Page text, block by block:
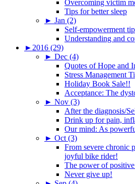
Overcoming victim
Tips for better sleep
► Jan (2)
Self-empowerment
Understanding and
► 2016 (29)
► Dec (4)
Quotes of Hope and
Stress Management
Holiday Book Sale!!
Acceptance: The
► Nov (3)
After the diagnosis/
Drink up for pain,
Our mind: As
► Oct (3)
From severe chronic
joyful bike rider!
The power of
Never give up!